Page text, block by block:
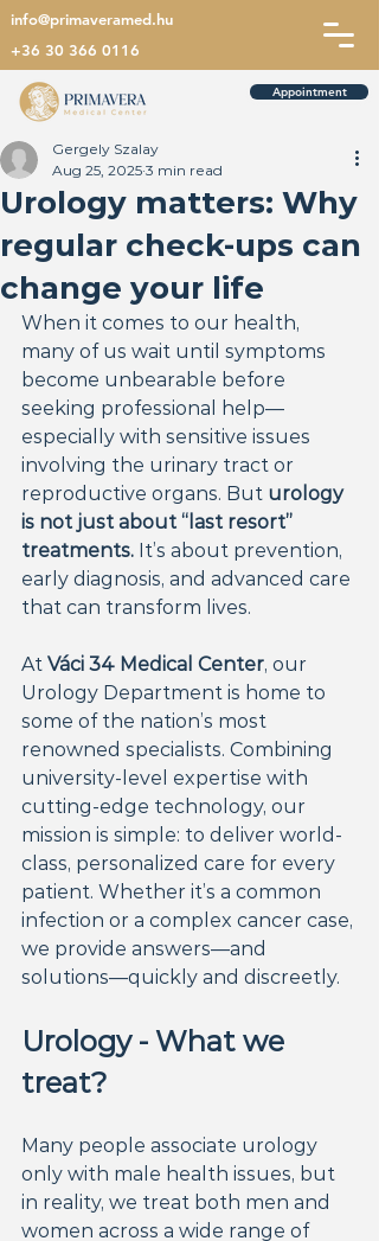
Appointment
info@primaveramed.hu
+36 30 366 0116
Urology matters: Why
regular check-ups can
change your life
Gergely Szalay
Aug 25, 2025 3 min read
When it comes to our health,
many of us wait until symptoms
become unbearable before
seeking professional help—
especially with sensitive issues
involving the urinary tract or
reproductive organs. But urology
is not just about “last resort”
treatments. It’s about prevention,
early diagnosis, and advanced care
that can transform lives.
At Váci 34 Medical Center, our
Urology Department is home to
some of the nation’s most
renowned specialists. Combining
university-level expertise with
cutting-edge technology, our
mission is simple: to deliver world-
class, personalized care for every
patient. Whether it’s a common
infection or a complex cancer case,
we provide answers—and
solutions—quickly and discreetly.
Urology - What we
treat?
Many people associate urology
only with male health issues, but
in reality, we treat both men and
women across a wide range of